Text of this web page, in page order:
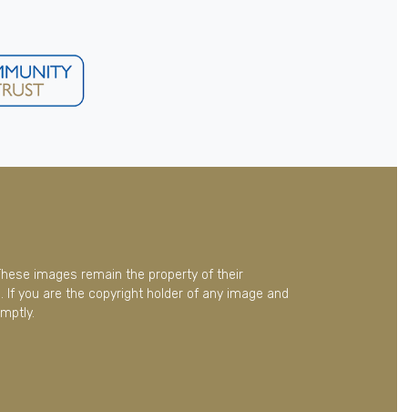
images remain the property of their
you are the copyright holder of any image and